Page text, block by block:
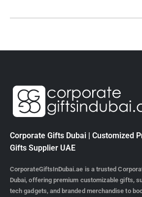
Corporate Gifts Dubai | Customized
Gifts Supplier UAE
CorporateGiftsInDubai.ae is a trusted
Dubai, offering premium customizable gifts,
tech gadgets, and branded merchandise to